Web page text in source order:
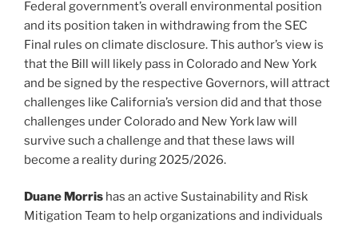
Federal government’s overall environmental position
and its position taken in withdrawing from the SEC
Final rules on climate disclosure. This author’s view is
that the Bill will likely pass in Colorado and New York
and be signed by the respective Governors, will attract
challenges like California’s version did and that those
challenges under Colorado and New York law will
survive such a challenge and that these laws will
become a reality during 2025/2026.
Duane Morris has an active Sustainability and Risk
Mitigation Team to help organizations and individuals